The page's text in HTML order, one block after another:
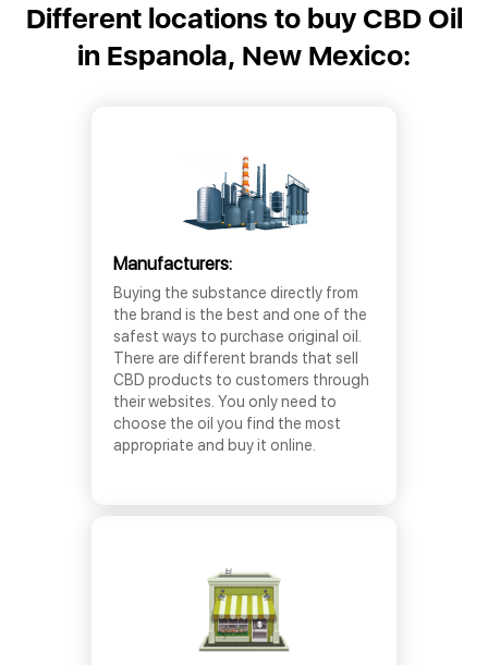
Different locations to buy CBD Oil
in Espanola, New Mexico:
Manufacturers:
Buying the substance directly from
the brand is the best and one of the
safest ways to purchase original oil.
There are different brands that sell
CBD products to customers through
their websites. You only need to
choose the oil you find the most
appropriate and buy it online.